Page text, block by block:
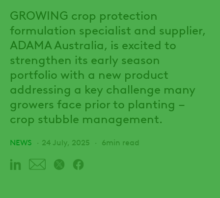
GROWING crop protection
formulation specialist and supplier,
ADAMA Australia, is excited to
strengthen its early season
portfolio with a new product
addressing a key challenge many
growers face prior to planting –
crop stubble management.
NEWS 24 July, 2025 6min read